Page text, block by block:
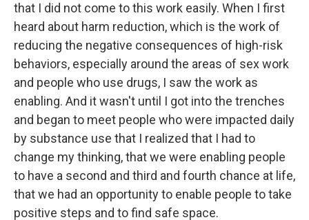
that I did not come to this work easily. When I first
heard about harm reduction, which is the work of
reducing the negative consequences of high-risk
behaviors, especially around the areas of sex work
and people who use drugs, I saw the work as
enabling. And it wasn't until I got into the trenches
and began to meet people who were impacted daily
by substance use that I realized that I had to
change my thinking, that we were enabling people
to have a second and third and fourth chance at life,
that we had an opportunity to enable people to take
positive steps and to find safe space.